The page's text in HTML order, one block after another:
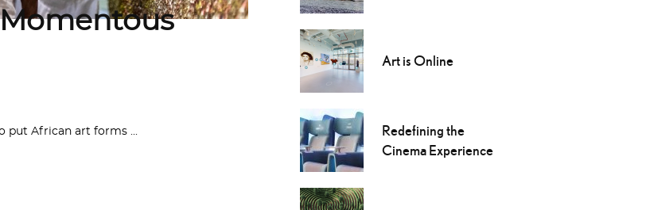
put African art forms
Art is Online
Redefining the
Cinema Experience